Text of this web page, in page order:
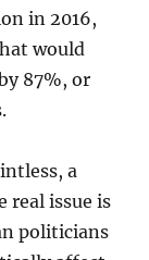
in 2016,
would
87%, or
a
real issue is
politicians